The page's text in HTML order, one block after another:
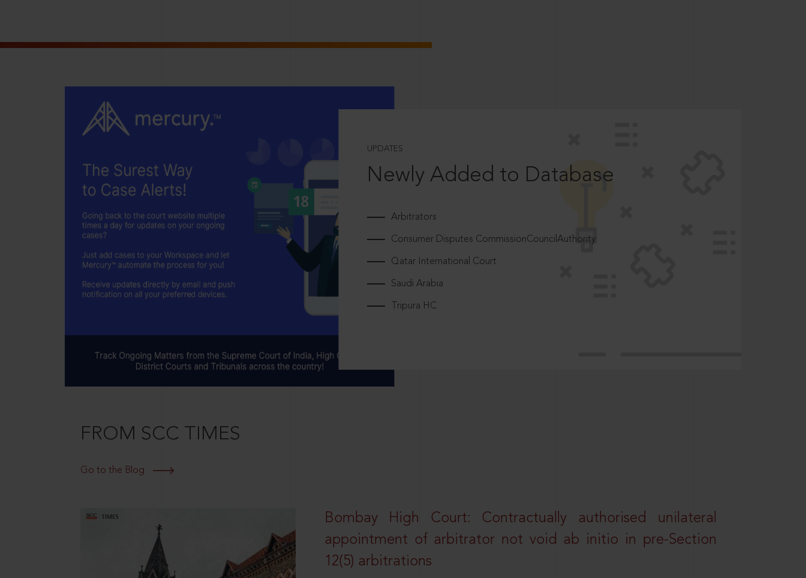
UPDATES
Newly Added to Database
Arbitrators
Consumer Disputes CommissionCouncilAuthority
Qatar International Court
Saudi Arabia
Tripura HC
FROM SCC TIMES
Go to the Blog
Bombay High Court: Contractually authorised unilateral
appointment of arbitrator not void ab initio in pre-Section
12(5) arbitrations